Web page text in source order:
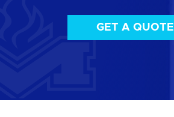
GET A QUOTE